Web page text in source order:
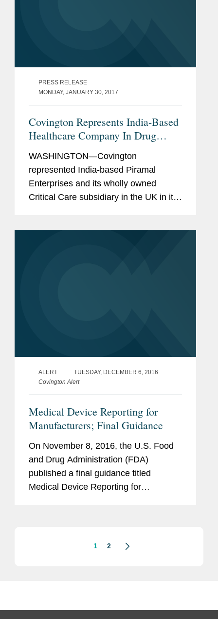
PRESS RELEASE
MONDAY, JANUARY 30, 2017
Covington Represents India-Based
Healthcare Company In Drug
WASHINGTON—Covington
represented India-based Piramal
Enterprises and its wholly owned
Critical Care subsidiary in the UK in its
ALERT
TUESDAY, DECEMBER 6, 2016
Covington Alert
Medical Device Reporting for
Manufacturers; Final Guidance
On November 8, 2016, the U.S. Food
and Drug Administration (FDA)
published a final guidance titled
Medical Device Reporting for
1 2